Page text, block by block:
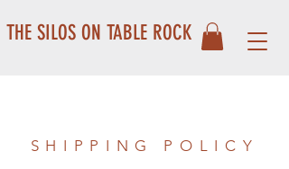
THE SILOS ON TABLE ROCK
SHIPPING POLICY